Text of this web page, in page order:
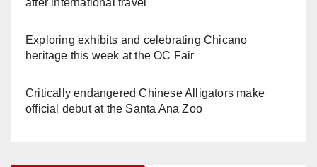
Exploring exhibits and celebrating Chicano
heritage this week at the OC Fair
Critically endangered Chinese Alligators make
official debut at the Santa Ana Zoo